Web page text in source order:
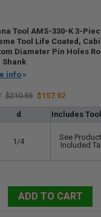
Tool AMS-330-K 3-
Tool Life Coated,
Diameter Pin Holes
Shank
info
$210.55 $157.92
d Includes
1/4
See
Included